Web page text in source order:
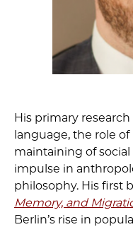
His primary
language, the role
maintaining of
impulse in
philosophy. His first
Memory, and
Berlin’s rise in